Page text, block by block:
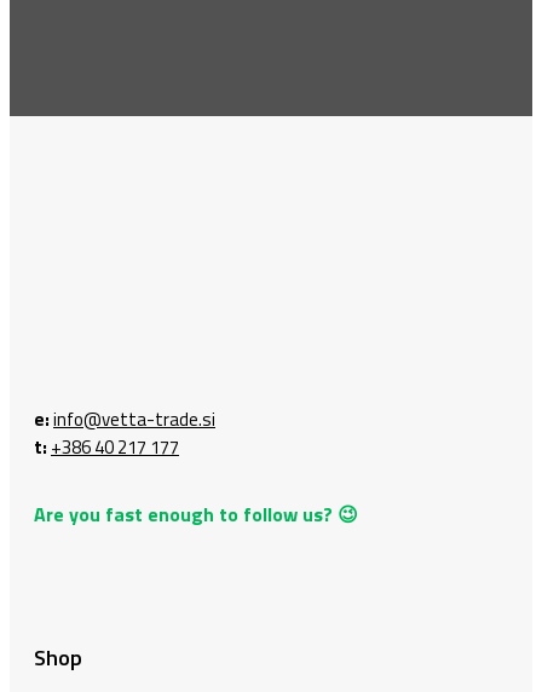
e:info@vetta-trade.si
t: +386 40 217 177
Are you fast enough to follow us? 😉
Shop